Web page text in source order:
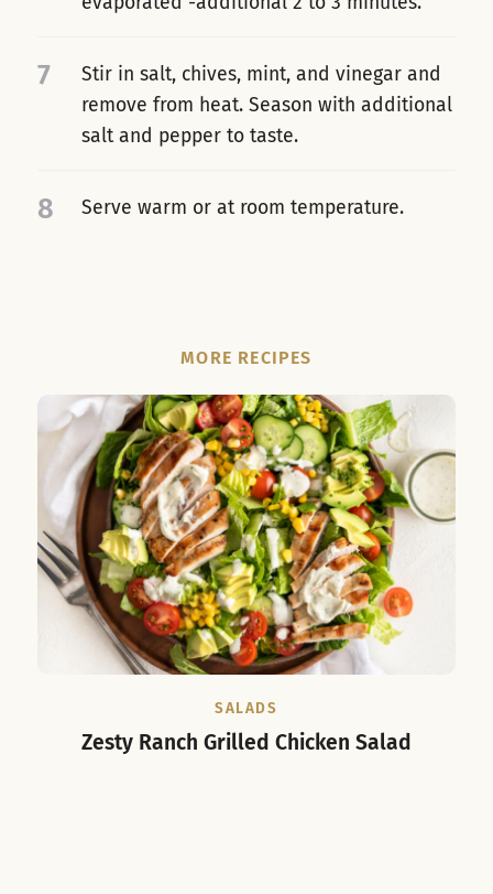
7
Stir in salt, chives, mint, and vinegar and
remove from heat. Season with additional
salt and pepper to taste.
8 Serve warm or at room temperature.
MORE RECIPES
SALADS
Zesty Ranch Grilled Chicken Salad